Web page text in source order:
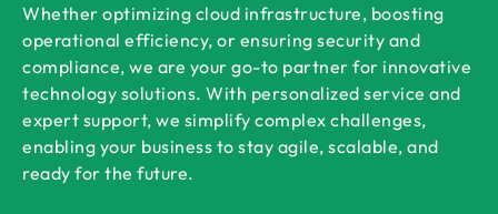
Whether optimizing cloud infrastructure, boosting
operational efficiency, or ensuring security and
compliance, we are your go-to partner for innovative
technology solutions. With personalized service and
expert support, we simplify complex challenges,
enabling your business to stay agile, scalable, and
ready for the future.